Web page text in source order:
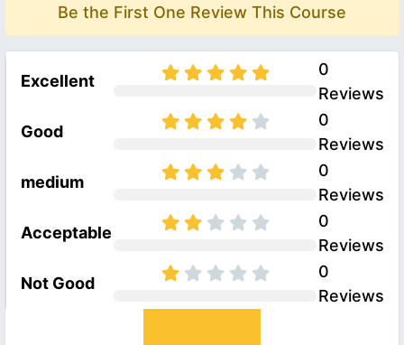
Be the First One Review This Course
Excellent
0
Reviews
Good
0
Reviews
medium
0
Reviews
Acceptable
0
Reviews
Not Good
0
Reviews